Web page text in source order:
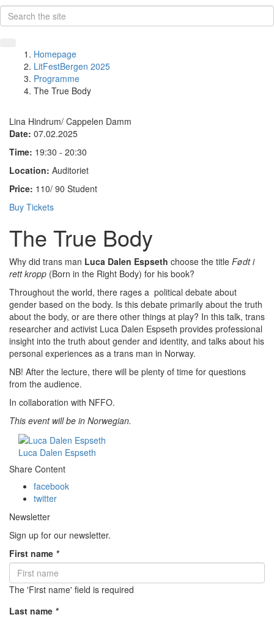
Homepage
LitFestBergen 2025
Programme
The True Body
Lina Hindrum/ Cappelen Damm
Date: 07.02.2025
Time: 19:30 - 20:30
Location: Auditoriet
Price: 110/ 90 Student
Buy Tickets
The True Body
Why did trans man Luca Dalen Espseth choose the title Født i
rett kropp (Born in the Right Body) for his book?
Throughout the world, there rages a political debate about
gender based on the body. Is this debate primarily about the truth
about the body, or are there other things at play? In this talk, trans
researcher and activist Luca Dalen Espseth provides professional
insight into the truth about gender and identity, and talks about his
personal experiences as a trans man in Norway.
NB! After the lecture, there will be plenty of time for questions
from the audience.
In collaboration with NFFO.
This event will be in Norwegian.
Luca Dalen Espseth
Share Content
facebook
twitter
Newsletter
Sign up for our newsletter.
First name *
The 'First name' field is required
Last name *